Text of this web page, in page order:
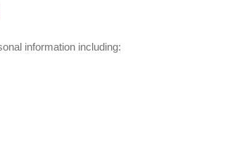
information including: